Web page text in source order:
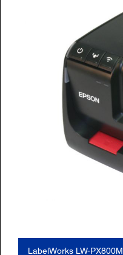
LabelWorks LW-PX800M